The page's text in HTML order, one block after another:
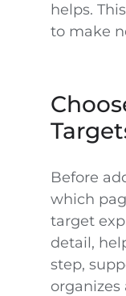
helps.
to make
Before
which
target
detail,
step,